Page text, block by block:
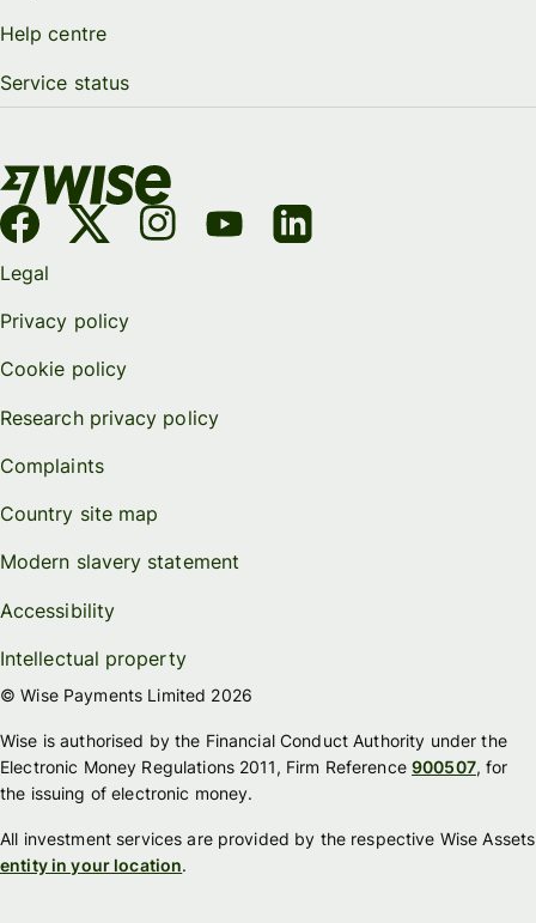
Help centre
Service status
Legal
Privacy policy
Cookie policy
Research privacy policy
Complaints
Country site map
Modern slavery statement
Accessibility
Intellectual property
© Wise Payments Limited 2026
Wise is authorised by the Financial Conduct Authority under the
Electronic Money Regulations 2011, Firm Reference900507, for
the issuing of electronic money.
All investment services are provided by the respective Wise Assets
entity in your location.